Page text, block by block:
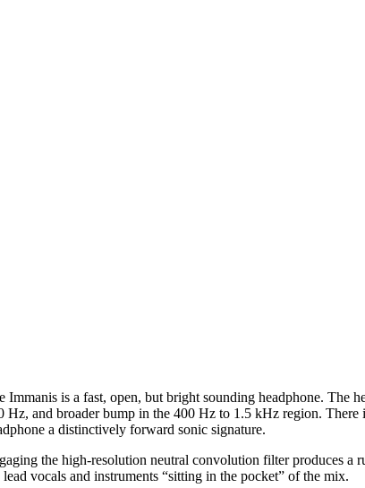
Immanis is a fast, open, but bright sounding headphone. The
Hz, and broader bump in the 400 Hz to 1.5 kHz region.
a distinctively forward sonic signature.
the high-resolution neutral convolution filter produces a
lead vocals and instruments “sitting in the pocket” of the mix.